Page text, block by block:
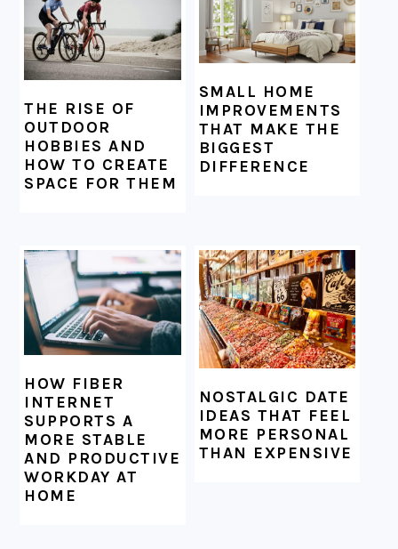
THE RISE OF
OUTDOOR
HOBBIES AND
HOW TO CREATE
SPACE FOR THEM
SMALL HOME
IMPROVEMENTS
THAT MAKE THE
BIGGEST
DIFFERENCE
HOW FIBER
INTERNET
SUPPORTS A
MORE STABLE
AND PRODUCTIVE
WORKDAY AT
HOME
NOSTALGIC DATE
IDEAS THAT FEEL
MORE PERSONAL
THAN EXPENSIVE